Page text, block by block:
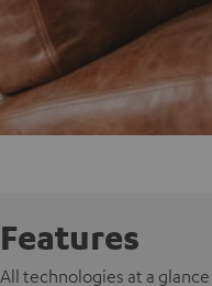
Features
All technologies at a glance